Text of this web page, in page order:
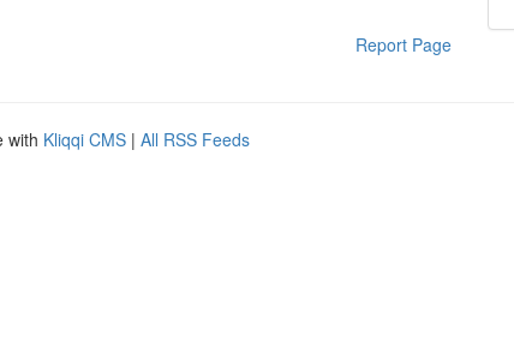
Report Page
with Kliqqi CMS | All RSS Feeds